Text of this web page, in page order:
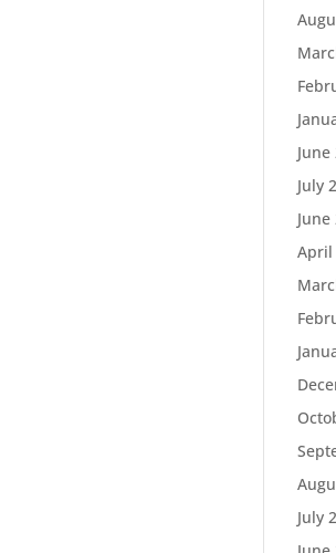
June
July
June
April
July